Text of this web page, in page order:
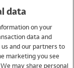
data
on your
data and
and our partners to
marketing you see
may share personal